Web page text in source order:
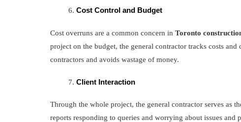
Cost Control and Budget
Cost overruns are a common concern in Toronto
project on the budget, the general contractor tracks costs
contractors and avoids wastage of money.
Client Interaction
Through the whole project, the general contractor serves as
reports responding to queries and worrying about issues and